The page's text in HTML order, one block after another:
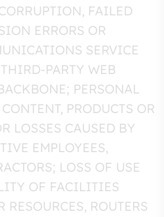
FAILED
ERRORS OR
SERVICE
PARTY WEB
PERSONAL
PRODUCTS OR
LOSSES CAUSED BY
EMPLOYEES,
LOSS OF USE
OF FACILITIES
ROUTERS